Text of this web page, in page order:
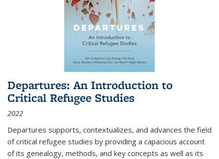
Departures: An Introduction to
Critical Refugee Studies
2022
Departures supports, contextualizes, and advances the field
of critical refugee studies by providing a capacious account
of its genealogy, methods, and key concepts as well as its